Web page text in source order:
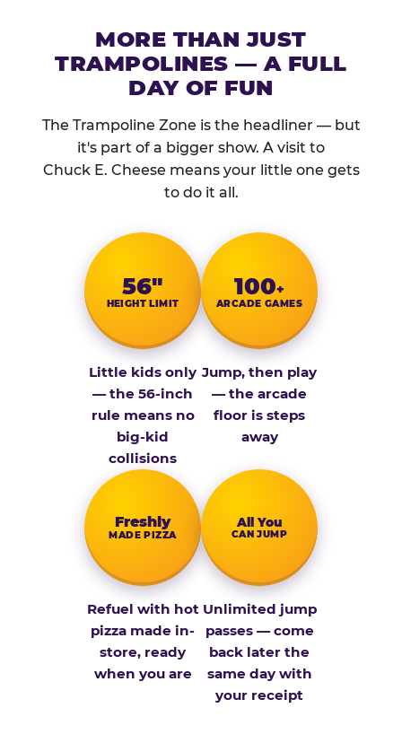
MORE THAN JUST
TRAMPOLINES — A FULL
DAY OF FUN
The Trampoline Zone is the headliner — but
it's part of a bigger show. A visit to
Chuck E. Cheese means your little one gets
to do it all.
56″
HEIGHT LIMIT
Little kids only
— the 56-inch
rule means no
big-kid
collisions
100+
ARCADE GAMES
Jump, then play
— the arcade
floor is steps
away
Fresh­ly
MADE PIZZA
Refuel with hot
pizza made in-
store, ready
when you are
All You
CAN JUMP
Unlimited jump
passes — come
back later the
same day with
your receipt